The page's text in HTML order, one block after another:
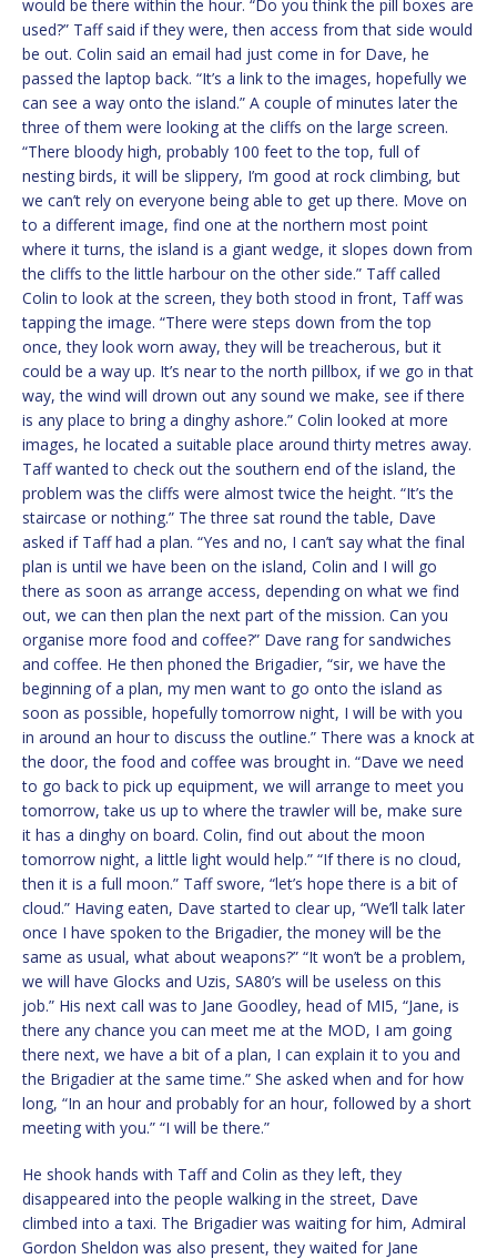
would be there within the hour. “Do you think the pill boxes are
used?” Taff said if they were, then access from that side would
be out. Colin said an email had just come in for Dave, he
passed the laptop back. “It’s a link to the images, hopefully we
can see a way onto the island.” A couple of minutes later the
three of them were looking at the cliffs on the large screen.
“There bloody high, probably 100 feet to the top, full of
nesting birds, it will be slippery, I’m good at rock climbing, but
we can’t rely on everyone being able to get up there. Move on
to a different image, find one at the northern most point
where it turns, the island is a giant wedge, it slopes down from
the cliffs to the little harbour on the other side.” Taff called
Colin to look at the screen, they both stood in front, Taff was
tapping the image. “There were steps down from the top
once, they look worn away, they will be treacherous, but it
could be a way up. It’s near to the north pillbox, if we go in that
way, the wind will drown out any sound we make, see if there
is any place to bring a dinghy ashore.” Colin looked at more
images, he located a suitable place around thirty metres away.
Taff wanted to check out the southern end of the island, the
problem was the cliffs were almost twice the height. “It’s the
staircase or nothing.” The three sat round the table, Dave
asked if Taff had a plan. “Yes and no, I can’t say what the final
plan is until we have been on the island, Colin and I will go
there as soon as arrange access, depending on what we find
out, we can then plan the next part of the mission. Can you
organise more food and coffee?” Dave rang for sandwiches
and coffee. He then phoned the Brigadier, “sir, we have the
beginning of a plan, my men want to go onto the island as
soon as possible, hopefully tomorrow night, I will be with you
in around an hour to discuss the outline.” There was a knock at
the door, the food and coffee was brought in. “Dave we need
to go back to pick up equipment, we will arrange to meet you
tomorrow, take us up to where the trawler will be, make sure
it has a dinghy on board. Colin, find out about the moon
tomorrow night, a little light would help.” “If there is no cloud,
then it is a full moon.” Taff swore, “let’s hope there is a bit of
cloud.” Having eaten, Dave started to clear up, “We’ll talk later
once I have spoken to the Brigadier, the money will be the
same as usual, what about weapons?” “It won’t be a problem,
we will have Glocks and Uzis, SA80’s will be useless on this
job.” His next call was to Jane Goodley, head of MI5, “Jane, is
there any chance you can meet me at the MOD, I am going
there next, we have a bit of a plan, I can explain it to you and
the Brigadier at the same time.” She asked when and for how
long, “In an hour and probably for an hour, followed by a short
meeting with you.” “I will be there.”
He shook hands with Taff and Colin as they left, they
disappeared into the people walking in the street, Dave
climbed into a taxi. The Brigadier was waiting for him, Admiral
Gordon Sheldon was also present, they waited for Jane